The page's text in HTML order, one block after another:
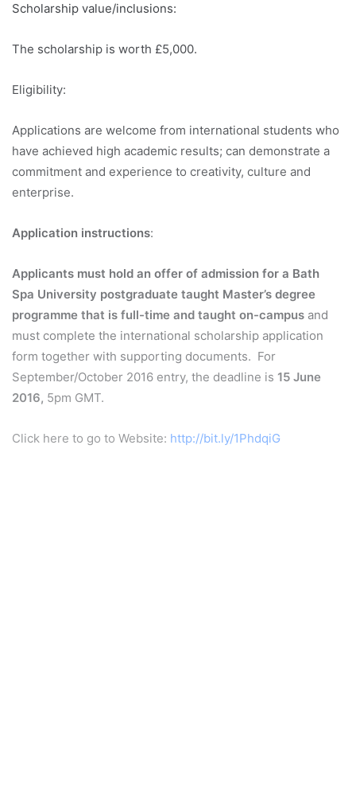
Scholarship value/inclusions:
The scholarship is worth £5,000.
Eligibility:
Applications are welcome from international students who
have achieved high academic results; can demonstrate a
commitment and experience to creativity, culture and
enterprise.
Application instructions:
Applicants must hold an offer of admission for a Bath
Spa University postgraduate taught Master’s degree
programme that is full-time and taught on-campus and
must complete the international scholarship application
form together with supporting documents. For
September/October 2016 entry, the deadline is 15 June
2016, 5pm GMT.
Click here to go to Website: http://bit.ly/1PhdqiG